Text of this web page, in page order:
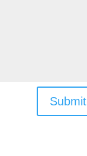
Submit